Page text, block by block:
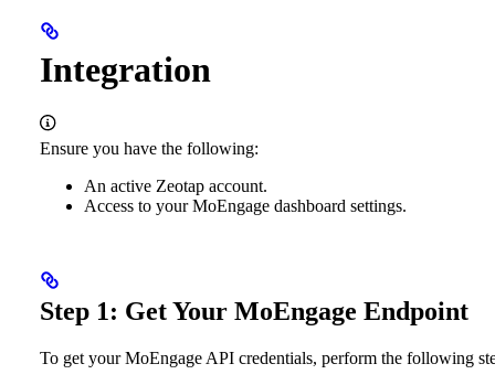
Integration
Ensure you have the following:
An active Zeotap account.
Access to your MoEngage dashboard settings.
Step 1: Get Your MoEngage Endpoint
To get your MoEngage API credentials, perform the following